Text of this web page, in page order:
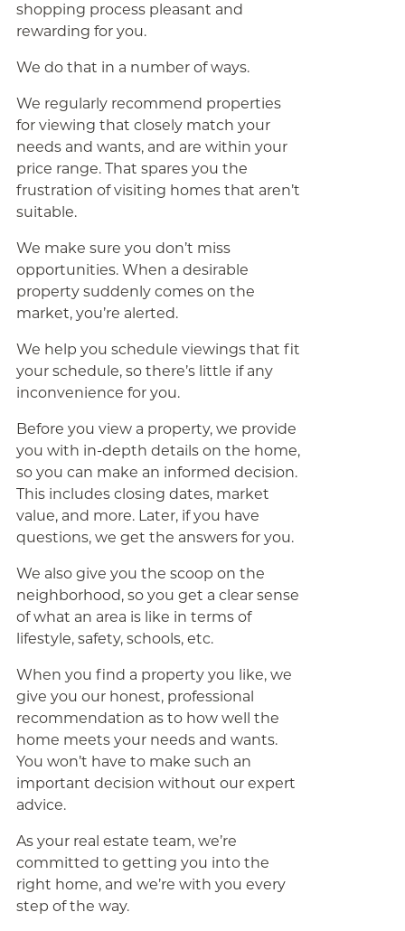
shopping process pleasant and
rewarding for you.
We do that in a number of ways.
We regularly recommend properties
for viewing that closely match your
needs and wants, and are within your
price range. That spares you the
frustration of visiting homes that aren’t
suitable.
We make sure you don’t miss
opportunities. When a desirable
property suddenly comes on the
market, you’re alerted.
We help you schedule viewings that fit
your schedule, so there’s little if any
inconvenience for you.
Before you view a property, we provide
you with in-depth details on the home,
so you can make an informed decision.
This includes closing dates, market
value, and more. Later, if you have
questions, we get the answers for you.
We also give you the scoop on the
neighborhood, so you get a clear sense
of what an area is like in terms of
lifestyle, safety, schools, etc.
When you find a property you like, we
give you our honest, professional
recommendation as to how well the
home meets your needs and wants.
You won’t have to make such an
important decision without our expert
advice.
As your real estate team, we’re
committed to getting you into the
right home, and we’re with you every
step of the way.